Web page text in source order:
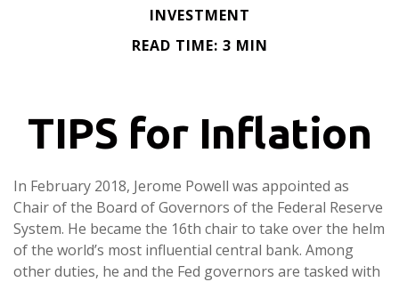
INVESTMENT
READ TIME: 3 MIN
TIPS for Inflation
In February 2018, Jerome Powell was appointed as
Chair of the Board of Governors of the Federal Reserve
System. He became the 16th chair to take over the helm
of the world’s most influential central bank. Among
other duties, he and the Fed governors are tasked with